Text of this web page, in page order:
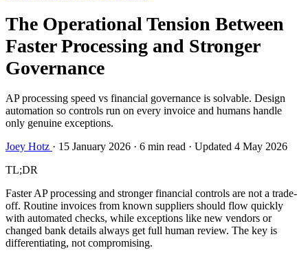
The Operational Tension Between
Faster Processing and Stronger
Governance
AP processing speed vs financial governance is solvable. Design
automation so controls run on every invoice and humans handle
only genuine exceptions.
Joey Hotz · 15 January 2026 · 6 min read · Updated 4 May 2026
TL;DR
Faster AP processing and stronger financial controls are not a trade-
off. Routine invoices from known suppliers should flow quickly
with automated checks, while exceptions like new vendors or
changed bank details always get full human review. The key is
differentiating, not compromising.